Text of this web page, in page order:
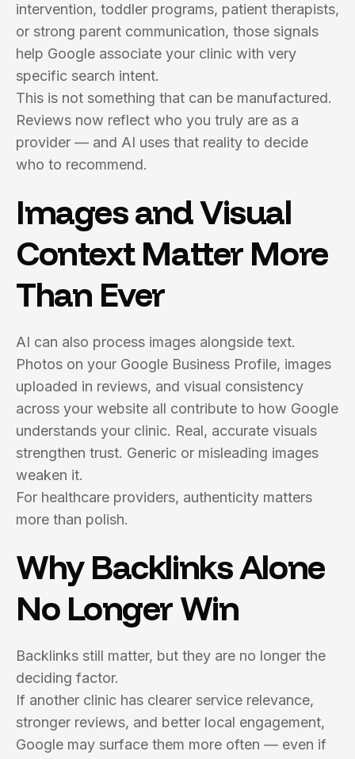
intervention, toddler programs, patient therapists,
or strong parent communication, those signals
help Google associate your clinic with very
specific search intent.
This is not something that can be manufactured.
Reviews now reflect who you truly are as a
provider — and AI uses that reality to decide
who to recommend.
Images and Visual
Context Matter More
Than Ever
AI can also process images alongside text.
Photos on your Google Business Profile, images
uploaded in reviews, and visual consistency
across your website all contribute to how Google
understands your clinic. Real, accurate visuals
strengthen trust. Generic or misleading images
weaken it.
For healthcare providers, authenticity matters
more than polish.
Why Backlinks Alone
No Longer Win
Backlinks still matter, but they are no longer the
deciding factor.
If another clinic has clearer service relevance,
stronger reviews, and better local engagement,
Google may surface them more often — even if